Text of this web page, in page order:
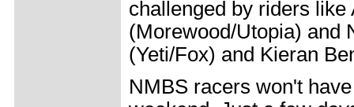
challenged by riders
(Morewood/Utopia) and
(Yeti/Fox) and Kieran
NMBS racers won't